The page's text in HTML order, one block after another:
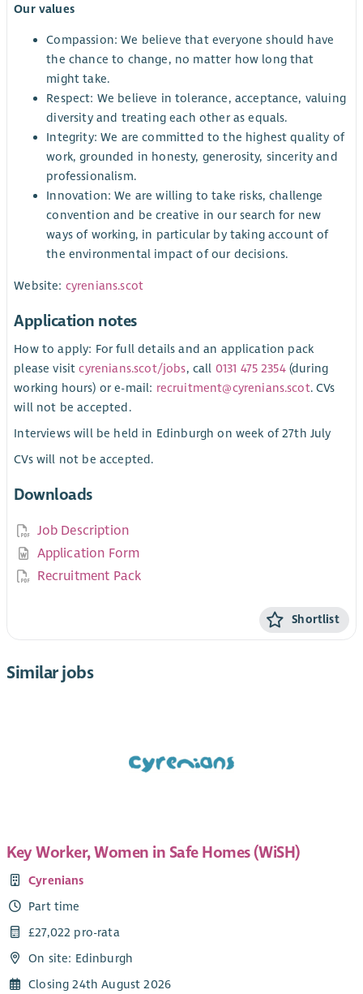
Our values
Compassion: We believe that everyone should have
the chance to change, no matter how long that
might take.
Respect: We believe in tolerance, acceptance, valuing
diversity and treating each other as equals.
Integrity: We are committed to the highest quality of
work, grounded in honesty, generosity, sincerity and
professionalism.
Innovation: We are willing to take risks, challenge
convention and be creative in our search for new
ways of working, in particular by taking account of
the environmental impact of our decisions.
Website: cyrenians.scot
Application notes
How to apply: For full details and an application pack
please visitcyrenians.scot/jobs, call 0131 475 2354(during
working hours) or e-mail: recruitment@cyrenians.scot. CVs
will not be accepted.
Interviews will be held in Edinburgh on week of 27th July
CVs will not be accepted.
Downloads
Job Description
Application Form
Recruitment Pack
Shortlist
Similar jobs
Key Worker, Women in Safe Homes (WiSH)
Cyrenians
Part time
£27,022 pro-rata
On site: Edinburgh
Closing 24th August 2026